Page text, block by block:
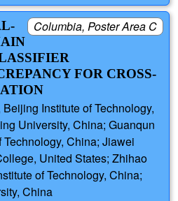
Columbia, Poster Area C
FOR CROSS-
Institute of Technology,
University, China; Guanqun
China; Jiawei
United States; Zhihao
of Technology, China;
China